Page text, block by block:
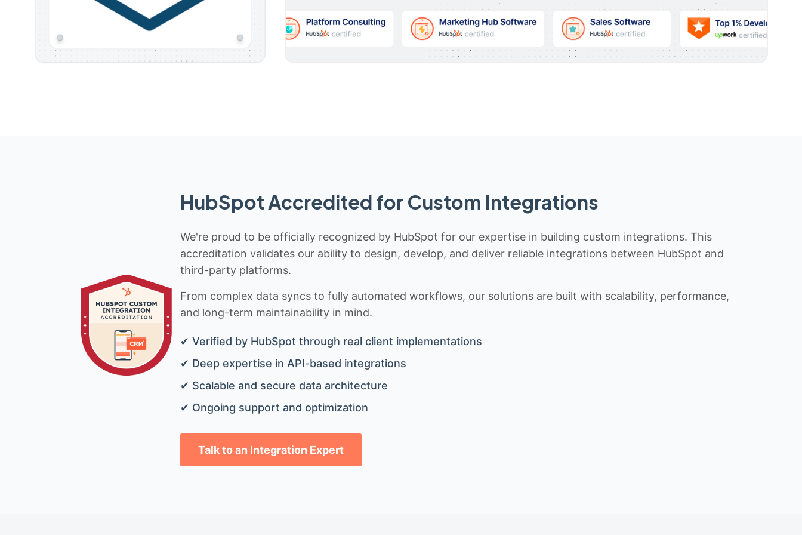
HubSpot Accredited for Custom Integrations
We're proud to be officially recognized by HubSpot for our expertise in building custom integrations. This
accreditation validates our ability to design, develop, and deliver reliable integrations between HubSpot and
third-party platforms.
From complex data syncs to fully automated workflows, our solutions are built with scalability, performance,
and long-term maintainability in mind.
✔ Verified by HubSpot through real client implementations
✔ Deep expertise in API-based integrations
✔ Scalable and secure data architecture
✔ Ongoing support and optimization
Talk to an Integration Expert